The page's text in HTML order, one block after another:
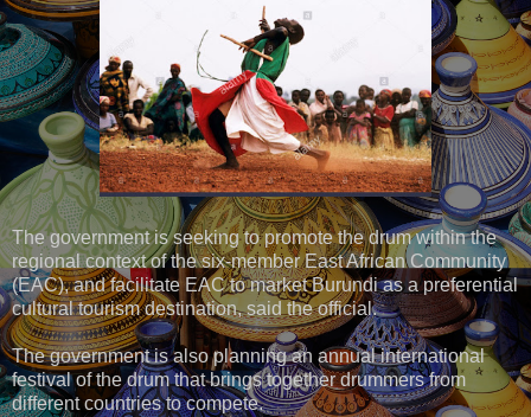
The government is seeking to promote the drum within the
regional context of the six-member East African Community
(EAC), and facilitate EAC to market Burundi as a preferential
cultural tourism destination, said the official.
The government is also planning an annual international
festival of the drum that brings together drummers from
different countries to compete.